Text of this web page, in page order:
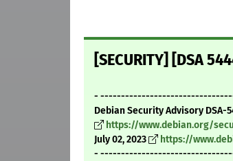
[SECURITY] [DSA
-
Debian Security Advisory
https://www.debian.org/
July 02, 2023
https://
-